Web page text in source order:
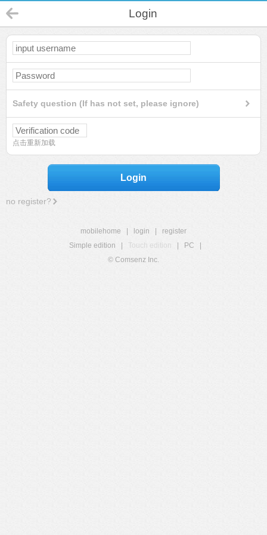
Login
Safety question (If has not set, please ignore)
点击重新加载
Login
no register?
mobilehome login
register
Simple edition
Touch edition PC
© Comsenz Inc.